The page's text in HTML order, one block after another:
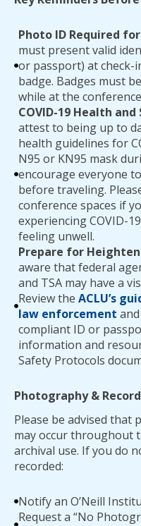
Photo ID Required
must present valid
or passport) at check-
badge. Badges must
while at the
COVID-19 Health
attest to being up to
health guidelines for
N95 or KN95 mask
encourage everyone
before traveling.
conference spaces if
experiencing COVID-
feeling unwell.
Prepare for
aware that federal
and TSA may have a
Review the ACLU’s
law enforcement
compliant ID or
information and
Safety Protocols
Photography &
Please be advised
may occur throughout
archival use. If you do
recorded:
Notify an O’Neill
Request a “No